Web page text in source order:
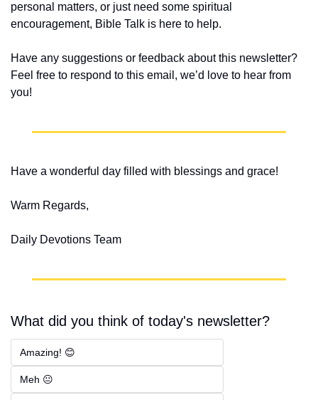
personal matters, or just need some spiritual
encouragement, Bible Talk is here to help.
Have any suggestions or feedback about this newsletter?
Feel free to respond to this email, we’d love to hear from
you!
Have a wonderful day filled with blessings and grace!
Warm Regards,
Daily Devotions Team
What did you think of today's newsletter?
Amazing! 😊
Meh 😐